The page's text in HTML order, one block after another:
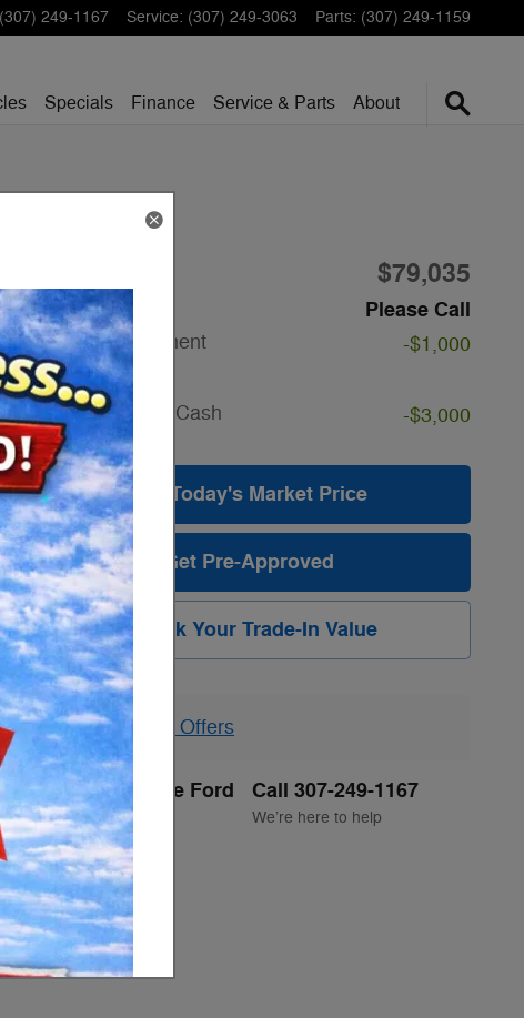
(307) 249-1167 Service: (307) 249-3063 Parts: (307) 249-1159
Specials Finance Service & Parts About
$79,035
Doc Fee Please Call
SSE Down Payment
Assistance
Details
-$1,000
Retail Customer Cash
Details
-$3,000
Get Today's Market Price
Get Pre-Approved
Unlock Your Trade-In Value
Explore All Offers
Jackson Hole Ford
Location Details
Call 307-249-1167
We’re here to help